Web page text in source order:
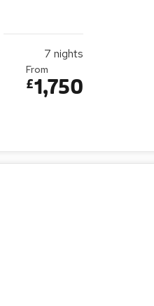
7 nights
From
£1,750